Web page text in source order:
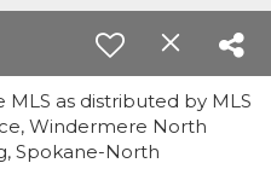
MLS as distributed by MLS
Windermere North
Spokane-North